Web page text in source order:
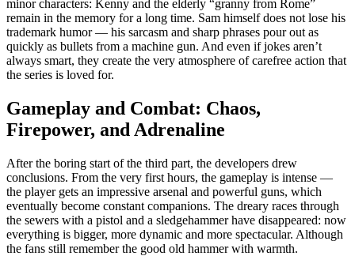
minor characters: Kenny and the elderly “granny from Rome”
remain in the memory for a long time. Sam himself does not lose his
trademark humor — his sarcasm and sharp phrases pour out as
quickly as bullets from a machine gun. And even if jokes aren’t
always smart, they create the very atmosphere of carefree action that
the series is loved for.
Gameplay and Combat: Chaos,
Firepower, and Adrenaline
After the boring start of the third part, the developers drew
conclusions. From the very first hours, the gameplay is intense —
the player gets an impressive arsenal and powerful guns, which
eventually become constant companions. The dreary races through
the sewers with a pistol and a sledgehammer have disappeared: now
everything is bigger, more dynamic and more spectacular. Although
the fans still remember the good old hammer with warmth.